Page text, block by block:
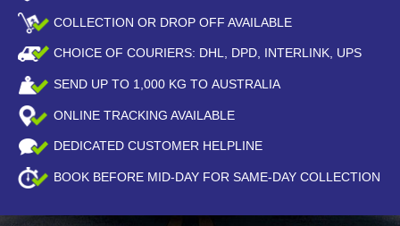
COLLECTION OR DROP OFF AVAILABLE
CHOICE OF COURIERS: DHL, DPD, INTERLINK, UPS
SEND UP TO 1,000 KG TO AUSTRALIA
ONLINE TRACKING AVAILABLE
DEDICATED CUSTOMER HELPLINE
BOOK BEFORE MID-DAY FOR SAME-DAY COLLECTION